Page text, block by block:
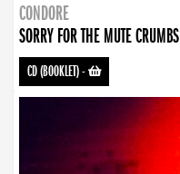
CONDORE
SORRY FOR THE MUTE CRUMBS
CD (BOOKLET)-